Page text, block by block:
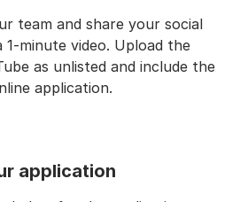
team and share your social
1-minute video. Upload the
as unlisted and include the
application.
application